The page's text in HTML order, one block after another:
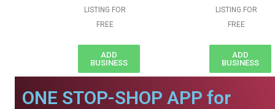
LISTING FOR
FREE
ADD
BUSINESS
LISTING FOR
FREE
ADD
BUSINESS
ONE STOP-SHOP APP for